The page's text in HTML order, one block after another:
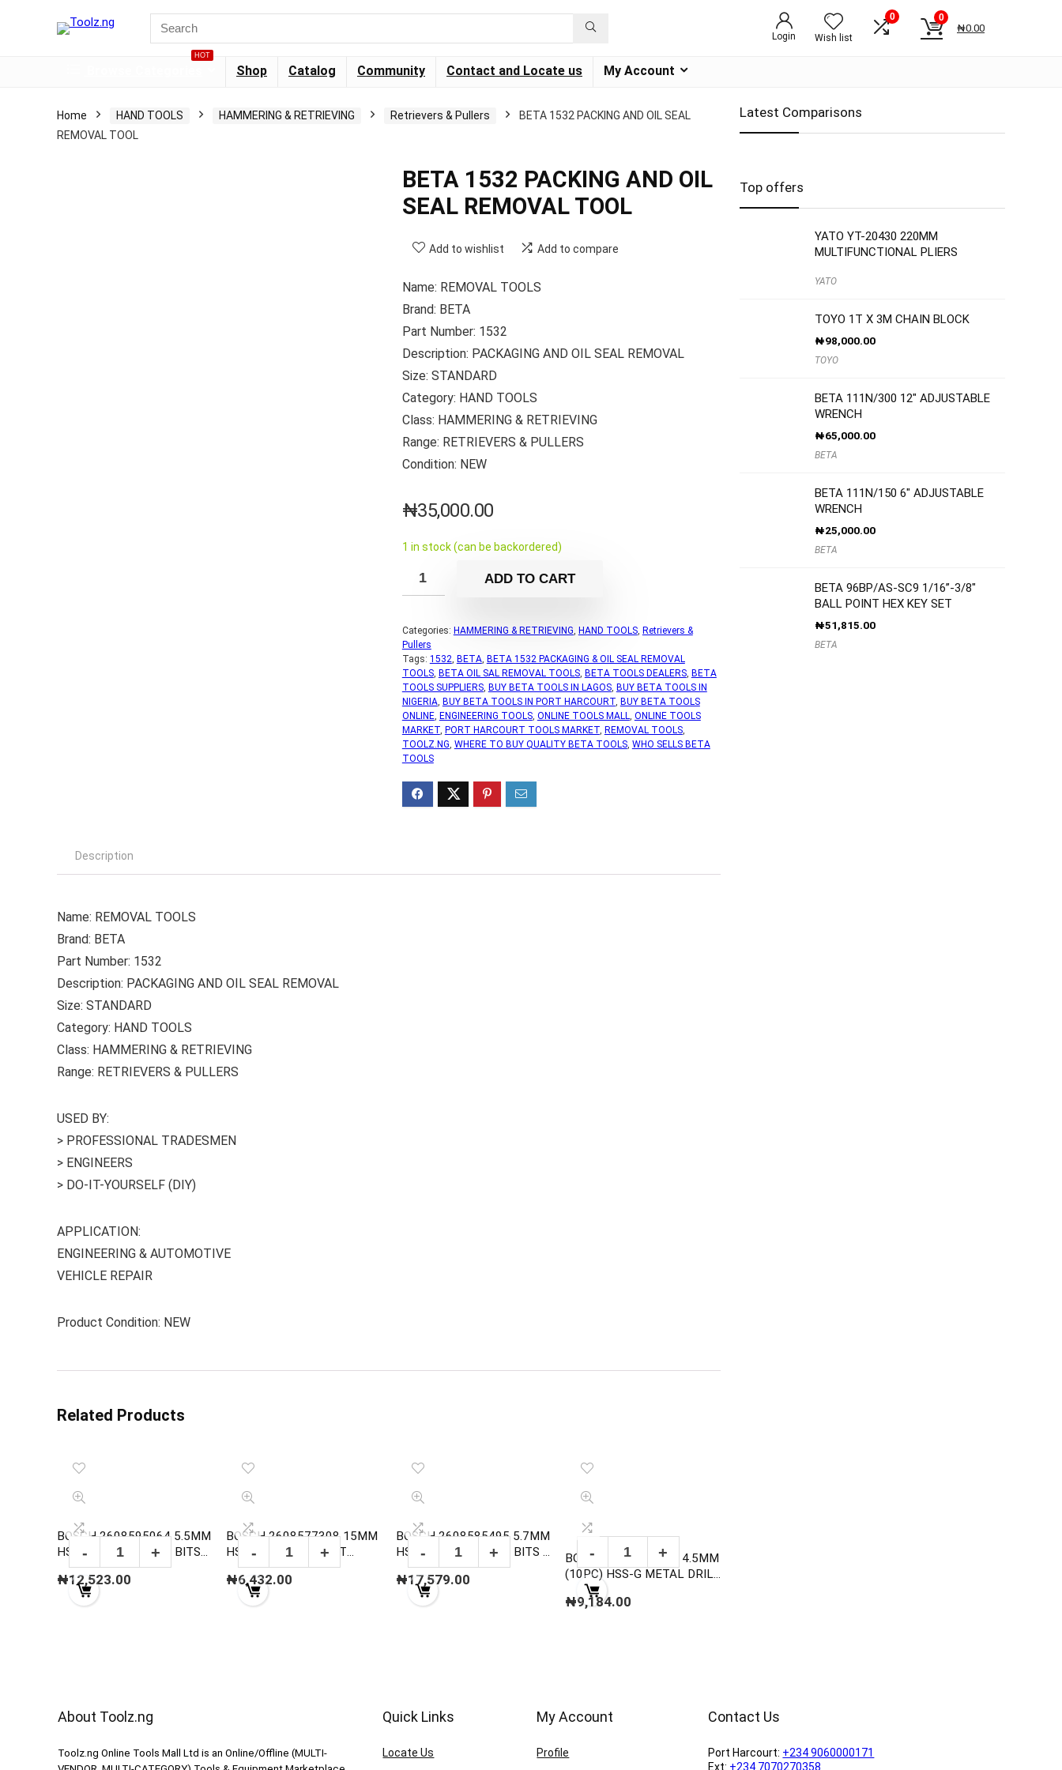
Login Wish list
0 0
₦0.00
HOT
Shop Catalog Community Contact and Locate us My Account
Home HAND TOOLS HAMMERING & RETRIEVING Retrievers & Pullers
BETA 1532 PACKING AND OIL SEAL
REMOVAL TOOL
BETA 1532 PACKING AND OIL
SEAL REMOVAL TOOL
Add to wishlist Add to compare
Name: REMOVAL TOOLS
Brand: BETA
Part Number: 1532
Description: PACKAGING AND OIL SEAL REMOVAL
Size: STANDARD
Category: HAND TOOLS
Class: HAMMERING & RETRIEVING
Range: RETRIEVERS & PULLERS
Condition: NEW
₦35,000.00
1 in stock (can be backordered)
ADD TO CART
Categories: HAMMERING & RETRIEVING, HAND TOOLS, Retrievers &
Pullers
Tags: 1532, BETA, BETA 1532 PACKAGING & OIL SEAL REMOVAL
TOOLS, BETA OIL SAL REMOVAL TOOLS, BETA TOOLS DEALERS, BETA
TOOLS SUPPLIERS, BUY BETA TOOLS IN LAGOS, BUY BETA TOOLS IN
NIGERIA, BUY BETA TOOLS IN PORT HARCOURT, BUY BETA TOOLS
ONLINE, ENGINEERING TOOLS, ONLINE TOOLS MALL, ONLINE TOOLS
MARKET, PORT HARCOURT TOOLS MARKET, REMOVAL TOOLS,
TOOLZ.NG, WHERE TO BUY QUALITY BETA TOOLS, WHO SELLS BETA
TOOLS
Description
Name: REMOVAL TOOLS
Brand: BETA
Part Number: 1532
Description: PACKAGING AND OIL SEAL REMOVAL
Size: STANDARD
Category: HAND TOOLS
Class: HAMMERING & RETRIEVING
Range: RETRIEVERS & PULLERS
USED BY:
> PROFESSIONAL TRADESMEN
> ENGINEERS
> DO-IT-YOURSELF (DIY)
APPLICATION:
ENGINEERING & AUTOMOTIVE
VEHICLE REPAIR
Product Condition: NEW
Related Products
BOSCH 2608595064 5.5MM
HSS-G METAL DRILL BITS
,DIN 338
₦12,523.00
BOSCH 2608577308 15MM
HSS TWIST DRILL BIT
POINTTEQ
₦6,432.00
BOSCH 2608585495 5.7MM
HSS-G METAL DRILL BITS ,
DIN 338
₦17,579.00
BOSCH 2608595061 4.5MM
(10PC) HSS-G METAL DRILL
BITS , DIN 338
₦9,184.00
Latest Comparisons
Top offers
YATO YT-20430 220MM
MULTIFUNCTIONAL PLIERS
YATO
TOYO 1T X 3M CHAIN BLOCK
₦98,000.00
TOYO
BETA 111N/300 12″ ADJUSTABLE
WRENCH
₦65,000.00
BETA
BETA 111N/150 6″ ADJUSTABLE
WRENCH
₦25,000.00
BETA
BETA 96BP/AS-SC9 1/16”-3/8″
BALL POINT HEX KEY SET
₦51,815.00
BETA
About Toolz.ng
Toolz.ng Online Tools Mall Ltd is an ​O​nline​/Offline​​ ​(MULTI-
Quick Links
Locate Us
My Account
Profile
Contact Us
Port Harcourt: +234 9060000171
Ext: +234 7070270358